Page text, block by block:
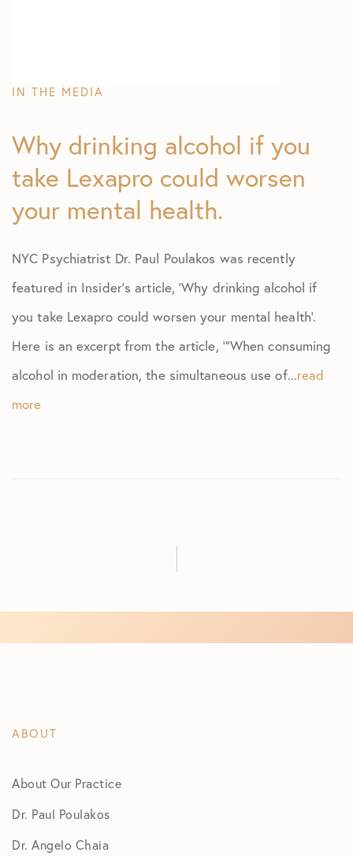
IN THE MEDIA
Why drinking alcohol if you
take Lexapro could worsen
your mental health.
NYC Psychiatrist Dr. Paul Poulakos was recently
featured in Insider’s article, ‘Why drinking alcohol if
you take Lexapro could worsen your mental health’.
Here is an excerpt from the article, ‘”When consuming
alcohol in moderation, the simultaneous use of...read
more
ABOUT
About Our Practice
Dr. Paul Poulakos
Dr. Angelo Chaia